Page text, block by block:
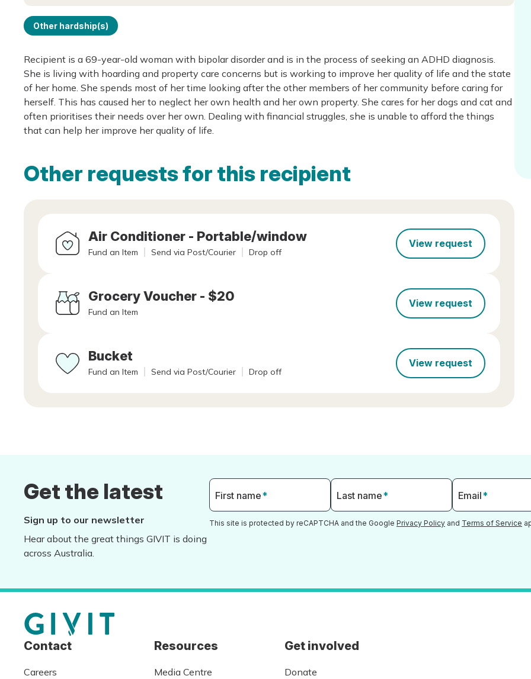
Other hardship(s)
Recipient is a 69-year-old woman with bipolar disorder and is in the process of seeking an ADHD diagnosis.
She is living with hoarding and property care concerns but is working to improve her quality of life and the state
of her home. She spends most of her time looking after the other members of her community before caring for
herself. This has caused her to neglect her own health and her own property. She cares for her dogs and cat and
often prioritises their needs over her own. Dealing with financial struggles, she is unable to afford the things
that can help her improve her quality of life.
Other requests for this recipient
Air Conditioner - Portable/window
Fund an Item Send via Post/Courier Drop off
View request
Grocery Voucher - $20
Fund an Item
View request
Bucket
Fund an Item Send via Post/Courier Drop off
View request
Get the latest
Sign up to our newsletter
Hear about the great things GIVIT is doing
across Australia.
First name* Last name* Email*
This site is protected by reCAPTCHA and the Google Privacy Policy and Terms of Service
Contact
Careers
Resources
Media Centre
Get involved
Donate